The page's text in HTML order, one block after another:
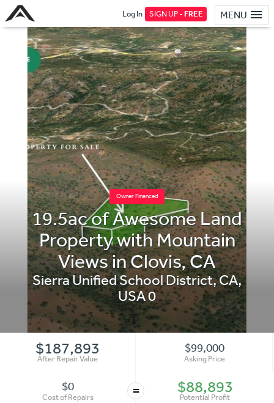
MENU
Log In SIGN UP -FREE
Owner Financed
19.5ac of Awesome Land
Property with Mountain
Views in Clovis, CA
Sierra Unified School District,CA,
USA0
$187,893
After Repair Value
$99,000
Asking Price
$0
Cost of Repairs = $88,893
Potential Profit